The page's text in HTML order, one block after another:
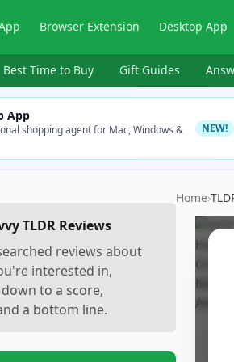
Browser Extension Desktop App
Best Time to Buy Gift Guides
App
shopping agent for Mac, Windows &
NEW!
TLDR Reviews
reviews about
interested in,
to a score,
a bottom line.
Home›